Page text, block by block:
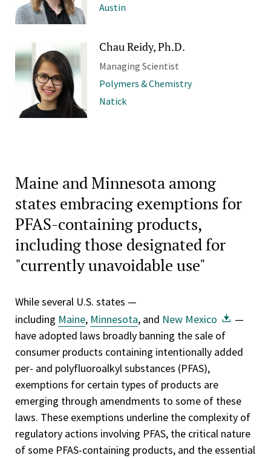
Austin
Chau Reidy, Ph.D.
Managing Scientist
Polymers & Chemistry
Natick
Maine and Minnesota among
states embracing exemptions for
PFAS-containing products,
including those designated for
"currently unavoidable use"
While several U.S. states —
including Maine, Minnesota, and New Mexico
—
have adopted laws broadly banning the sale of
consumer products containing intentionally added
per- and polyfluoroalkyl substances (PFAS),
exemptions for certain types of products are
emerging through amendments to some of these
laws. These exemptions underline the complexity of
regulatory actions involving PFAS, the critical nature
of some PFAS-containing products, and the essential